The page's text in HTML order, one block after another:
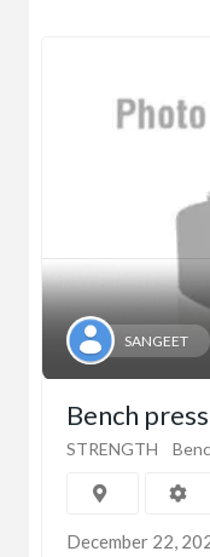
SANGEET
Bench press
STRENGTH
December 22,